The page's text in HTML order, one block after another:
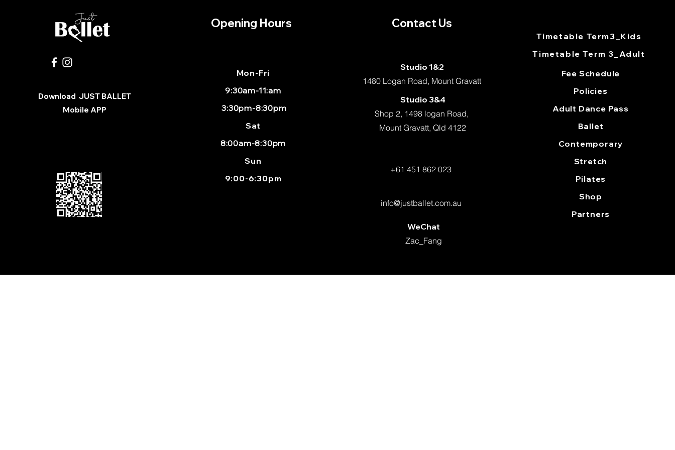
Download JUST BALLET
Mobile APP
Opening Hours
Mon-Fri
9:30am-11:am
3:30pm-8:30pm
Sat
8:00am-8:30pm
Sun
9:00-6:30pm
Contact Us
Studio 1&2
1480 Logan Road, Mount Gravatt
Studio 3&4
Shop 2, 1498 logan Road,
Mount Gravatt, Qld 4122
+61 451 862 023
info@justballet.com.au
WeChat
Zac_Fang
Fee Schedule
Policies
Adult Dance Pass
Ballet
Contemporary
Stretch
Pilates
Shop
Partners
Timetable Term3_Kids
Timetable Term 3_Adult​